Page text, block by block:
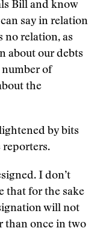
Bill and know
say in relation
no relation, as
about our debts
number of
the
by bits
reporters.
I don’t
that for the sake
will not
than once in two